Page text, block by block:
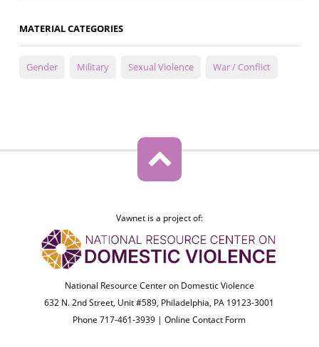
MATERIAL CATEGORIES
Gender Military Sexual Violence War / Conflict
Vawnet is a project of:
National Resource Center on Domestic Violence
632 N. 2nd Street, Unit #589, Philadelphia, PA 19123-3001
Phone 717-461-3939 |Online Contact Form